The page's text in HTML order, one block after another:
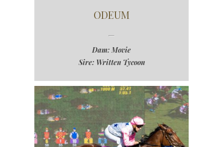
ODEUM
Dam: Movie
Sire: Written Tycoon